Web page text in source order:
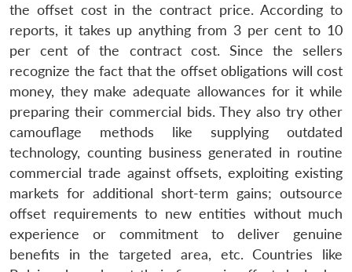
the offset cost in the contract price. According to
reports, it takes up anything from 3 per cent to 10
per cent of the contract cost. Since the sellers
recognize the fact that the offset obligations will cost
money, they make adequate allowances for it while
preparing their commercial bids. They also try other
camouflage methods like supplying outdated
technology, counting business generated in routine
commercial trade against offsets, exploiting existing
markets for additional short-term gains; outsource
offset requirements to new entities without much
experience or commitment to deliver genuine
benefits in the targeted area, etc. Countries like